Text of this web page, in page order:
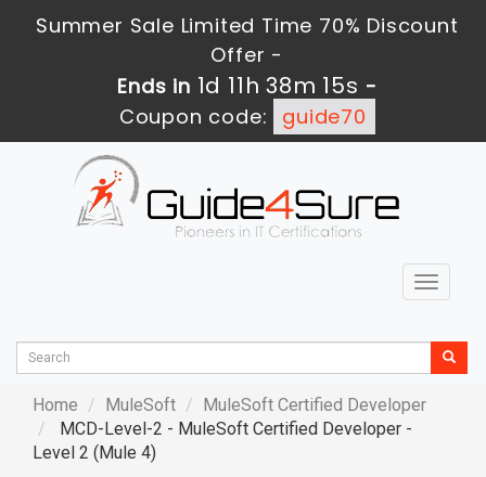
Summer Sale Limited Time 70% Discount
Offer -
Ends in 1d 11h 38m 14s -
Coupon code:
guide70
Toggle
Home MuleSoft
MuleSoft Certified Developer
MCD-Level-2 - MuleSoft Certified Developer -
Level 2 (Mule 4)